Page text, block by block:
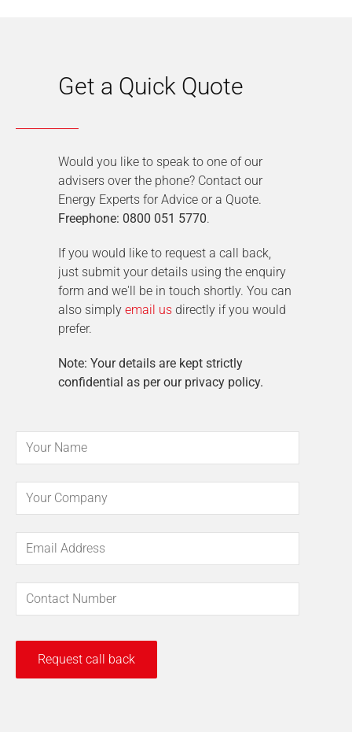
Get a Quick Quote
Would you like to speak to one of our
advisers over the phone? Contact our
Energy Experts for Advice or a Quote.
Freephone: 0800 051 5770.
If you would like to request a call back,
just submit your details using the enquiry
form and we'll be in touch shortly. You can
also simply email us directly if you would
prefer.
Note: Your details are kept strictly
confidential as per our privacy policy.